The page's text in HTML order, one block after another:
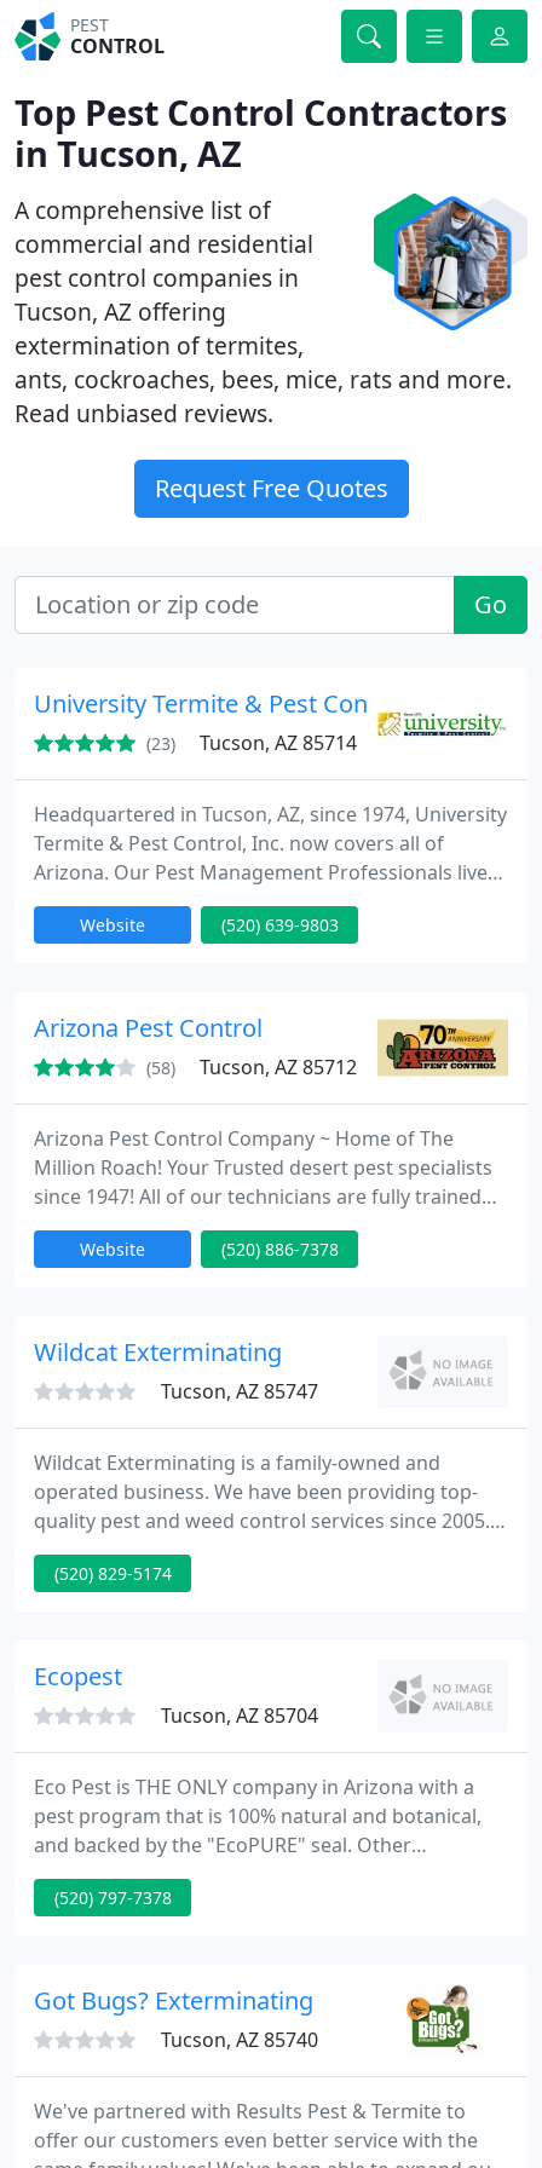
PEST
CONTROL
Top Pest Control Contractors
in Tucson, AZ
A comprehensive list of
commercial and residential
pest control companies in
Tucson, AZ offering
extermination of termites,
ants, cockroaches, bees, mice, rats and more.
Read unbiased reviews.
Request Free Quotes
Go
University Termite & Pest Control, Inc.
(23) Tucson, AZ 85714
Headquartered in Tucson, AZ, since 1974, University
Termite & Pest Control, Inc. now covers all of
Arizona. Our Pest Management Professionals live
and work in communities throughout the state.
Our family-owned and operated pest control
commercial properties. Call today for a FREE
Website (520) 639-9803
Arizona Pest Control
(58) Tucson, AZ 85712
Arizona Pest Control Company ~ Home of The
Million Roach! Your Trusted desert pest specialists
since 1947! All of our technicians are fully trained
and certified by the state of Arizona. Our excellent
service and customer satisfaction is what sets us
control, ant control, pigeon control, and bee
Website (520) 886-7378
Wildcat Exterminating
Tucson, AZ 85747
Wildcat Exterminating is a family-owned and
operated business. We have been providing top-
quality pest and weed control services since 2005.
Our main goal is to provide you with a safe and
comfortable living environment through our
services.
(520) 829-5174
Ecopest
Tucson, AZ 85704
Eco Pest is THE ONLY company in Arizona with a
pest program that is 100% natural and botanical,
and backed by the "EcoPURE" seal. Other
companies claim to be "environmentally friendly"
and "safe for kids and pets", but the truth is they all
emerging line of all natural biocides, making your
home part of
(520) 797-7378
Got Bugs? Exterminating
Tucson, AZ 85740
We've partnered with Results Pest & Termite to
offer our customers even better service with the